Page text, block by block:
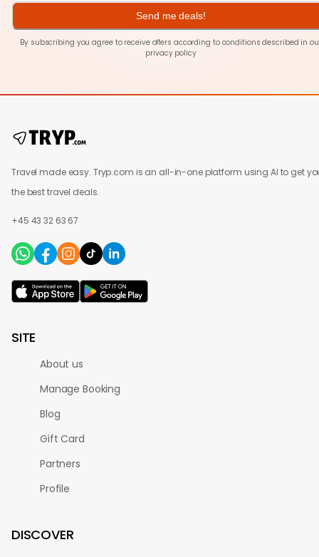
Send me deals!
By subscribing you agree to receive offers according to conditions described in
privacy policy
Travel made easy. Tryp.com is an all-in-one platform using AI to get
the best travel deals.
+45 43 32 63 67
SITE
About us
Manage Booking
Blog
Gift Card
Partners
Profile
DISCOVER